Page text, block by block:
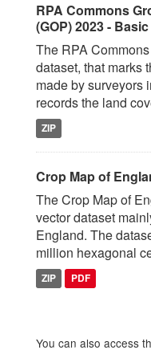
RPA Commons
(GOP) 2023 - Basic
The RPA
dataset, that marks
made by surveyors
records the land
ZIP
Crop Map of
The Crop Map of
vector dataset
England. The
million hexagonal
ZIP PDF
You can also access